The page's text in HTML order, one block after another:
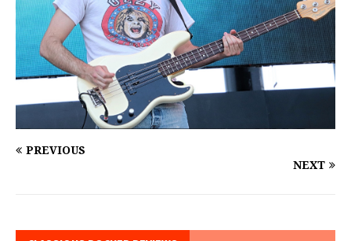
PREVIOUS
NEXT